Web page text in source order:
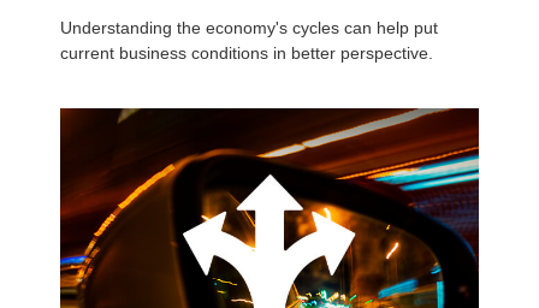
Understanding the economy's cycles can help put
current business conditions in better perspective.